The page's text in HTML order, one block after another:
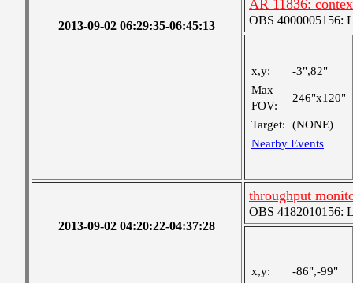
2013-09-02 06:29:35-06:45:13
AR 11836:
OBS 4000005156:
x,y:
-3",82"
Max
FOV:
246"x120"
Target:
(NONE)
Nearby Events
2013-09-02 04:20:22-04:37:28
throughput
OBS 4182010156:
x,y:
-86",-99"